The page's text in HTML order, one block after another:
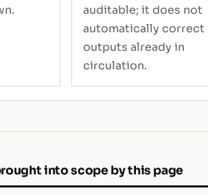
auditable; it does not
automatically correct
outputs already in
circulation.
into scope by this page